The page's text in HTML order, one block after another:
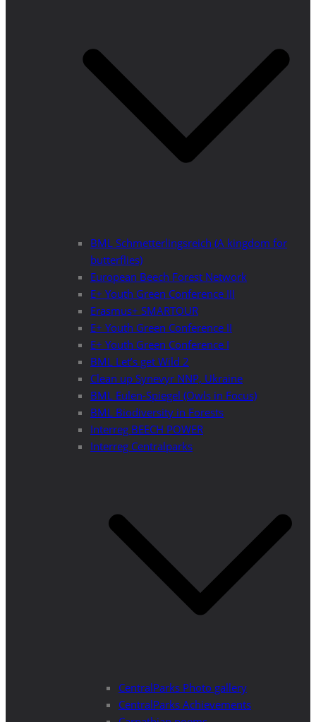
BML Schmetterlingsreich (A kingdom for
butterflies)
European Beech Forest Network
E+ Youth Green Conference III
Erasmus+ SMARTOUR
E+ Youth Green Conference II
E+ Youth Green Conference I
BML Let’s get Wild 2
Clean up Synevyr NNP, Ukraine
BML Eulen-Spiegel (Owls in Focus)
BML Biodiversity in Forests
Interreg BEECH POWER
Interreg Centralparks
CentralParks Photo gallery
CentralParks Achievements